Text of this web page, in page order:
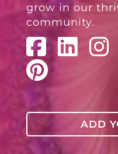
grow in our
community.
ADD